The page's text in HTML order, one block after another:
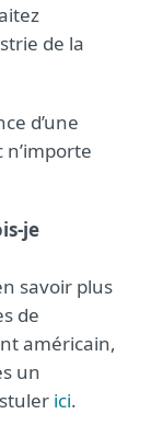
de la
d’une
je
savoir plus
de
américain,
un
ici.